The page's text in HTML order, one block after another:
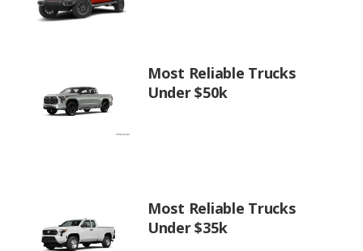
Most Reliable Trucks
Under $50k
Most Reliable Trucks
Under $35k